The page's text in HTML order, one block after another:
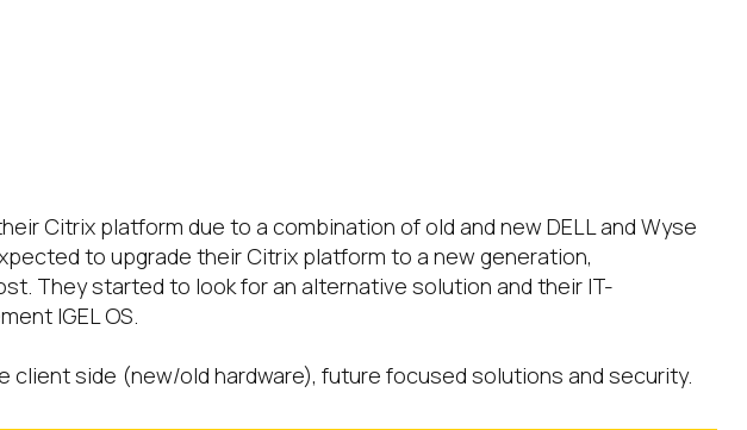
Citrix platform due to a combination of old and new DELL and Wyse
to upgrade their Citrix platform to a new generation,
They started to look for an alternative solution and their IT-
IGEL OS.
side (new/old hardware), future focused solutions and security.